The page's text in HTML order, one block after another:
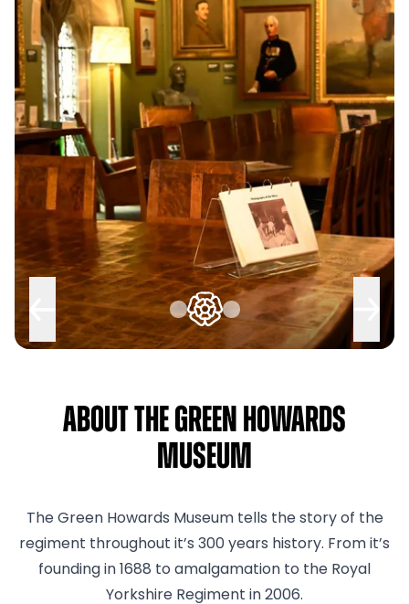
About The Green Howards
Museum
The Green Howards Museum tells the story of the
regiment throughout it’s 300 years history. From it’s
founding in 1688 to amalgamation to the Royal
Yorkshire Regiment in 2006.